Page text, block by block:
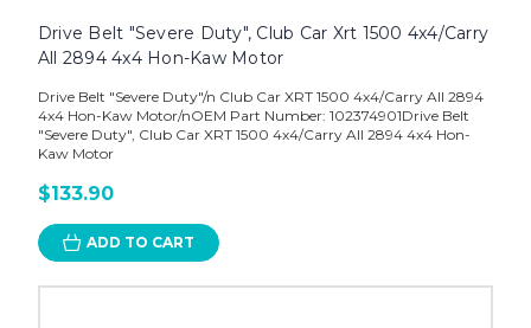
Drive Belt "Severe Duty", Club Car Xrt 1500 4x4/Carry
All 2894 4x4 Hon-Kaw Motor
Drive Belt "Severe Duty"/n Club Car XRT 1500 4x4/Carry All 2894
4x4 Hon-Kaw Motor/nOEM Part Number: 102374901Drive Belt
"Severe Duty", Club Car XRT 1500 4x4/Carry All 2894 4x4 Hon-
Kaw Motor
$133.90
ADD TO CART